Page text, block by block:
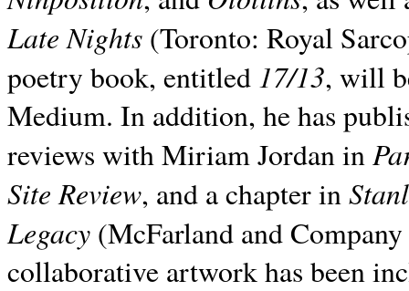
Late Nights (Toronto: Royal
poetry book, entitled 17/13, will
Medium. In addition, he has
reviews with Miriam Jordan in
Site Review, and a chapter in
Legacy (McFarland and
collaborative artwork has been